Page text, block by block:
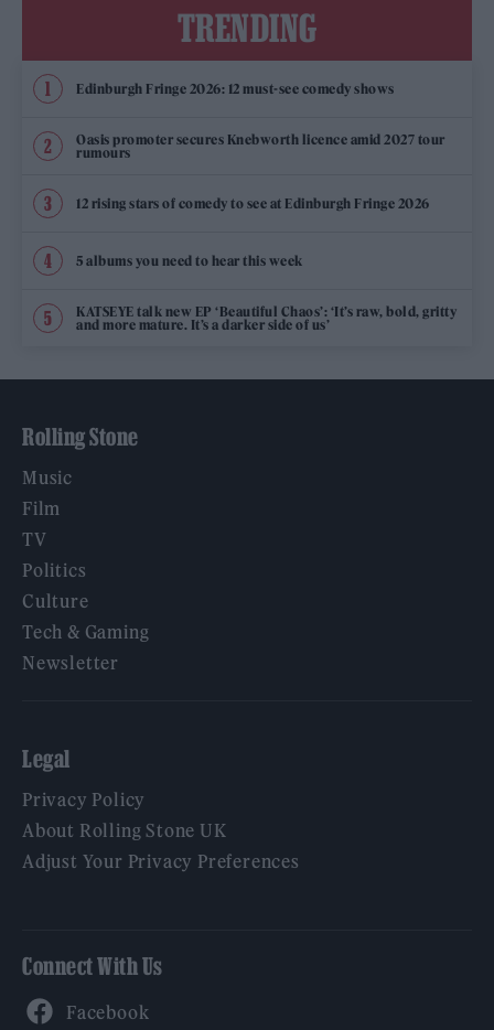
TRENDING
Edinburgh Fringe 2026: 12 must-see comedy shows
Oasis promoter secures Knebworth licence amid 2027 tour
rumours
12 rising stars of comedy to see at Edinburgh Fringe 2026
5 albums you need to hear this week
KATSEYE talk new EP ‘Beautiful Chaos’: ‘It’s raw, bold, gritty
and more mature. It’s a darker side of us’
Rolling Stone
Music
Film
TV
Politics
Culture
Tech & Gaming
Newsletter
Legal
Privacy Policy
About Rolling Stone UK
Adjust Your Privacy Preferences
Connect With Us